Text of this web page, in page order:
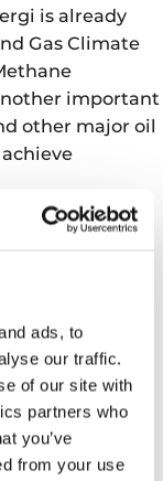
ads, to
our traffic.
of our site with
partners who
you’ve
from your use
is already
Gas Climate
important
other major oil
for methane
work to cut
Vår
that are
methane